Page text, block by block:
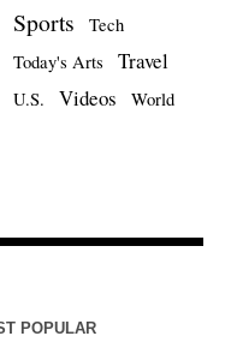
Sports
Tech
Today's Arts
Travel
U.S. Videos World
POPULAR